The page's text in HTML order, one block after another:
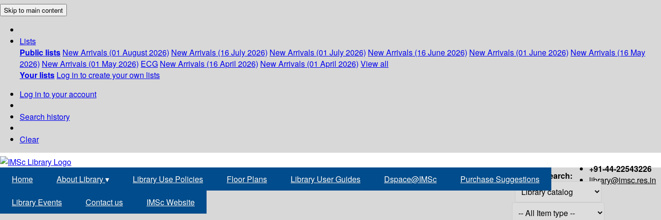
Skip to main content
Lists
Public lists New Arrivals (01 August 2026) New Arrivals (16 July 2026) New Arrivals (01 July 2026) New Arrivals (16 June 2026) New Arrivals (01 June 2026) New Arrivals (16 May
2026) New Arrivals (01 May 2026) ECG New Arrivals (16 April 2026) New Arrivals (01 April 2026) View all
Your lists Log in to create your own lists
Log in to your account
Search history
Clear
+91-44-22543226
library@imsc.res.in
Home About Library▾ Library Use Policies Floor Plans Library User Guides Dspace@IMSc Purchase Suggestions
Library Events Contact us IMSc Website
Search: